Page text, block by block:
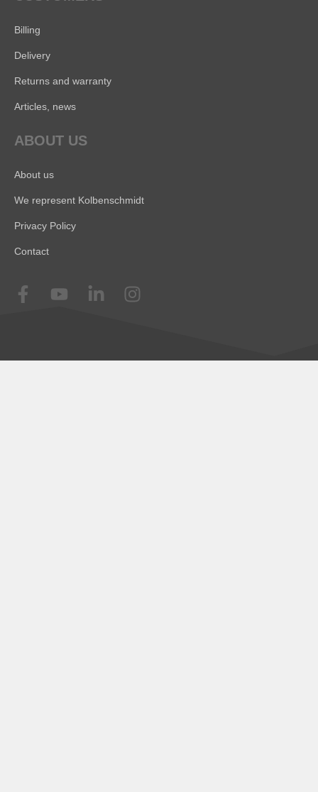
Billing
Delivery
Returns and warranty
Articles, news
ABOUT US
About us
We represent Kolbenschmidt
Privacy Policy
Contact